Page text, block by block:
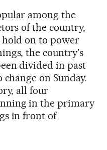
among the
of the country,
hold on to power
the country's
divided in past
on Sunday.
all four
in the primary
in front of